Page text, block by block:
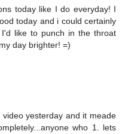
today like I do everyday! I
today and i could certainly
like to punch in the throat
day brighter! =)
yesterday and it meade
who 1. lets